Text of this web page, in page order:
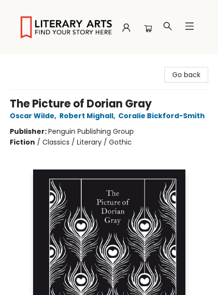
Go back
The Picture of Dorian Gray
Oscar Wilde, Robert Mighall, Coralie Bickford-Smith
Publisher:Penguin Publishing Group
Fiction / Classics / Literary / Gothic